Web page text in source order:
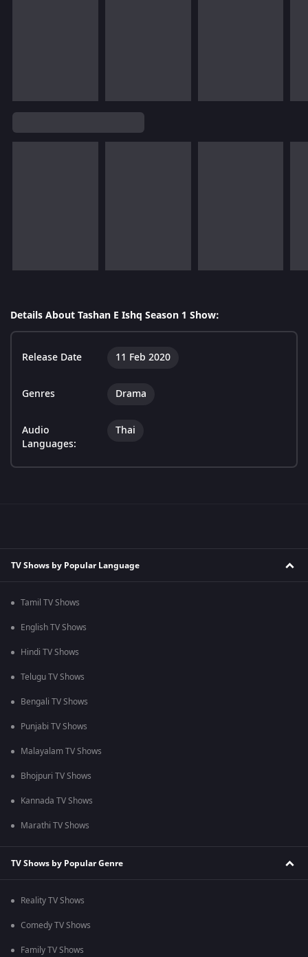
Details About Tashan E Ishq Season 1 Show:
Release Date 11 Feb 2020
Genres Drama
Audio
Languages:
Thai
TV Shows by Popular Language
Tamil TV Shows
English TV Shows
Hindi TV Shows
Telugu TV Shows
Bengali TV Shows
Punjabi TV Shows
Malayalam TV Shows
Bhojpuri TV Shows
Kannada TV Shows
Marathi TV Shows
TV Shows by Popular Genre
Reality TV Shows
Comedy TV Shows
Family TV Shows